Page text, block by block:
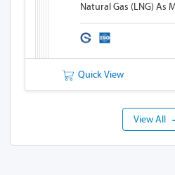
Natural Gas (LNG) As
Quick View
View All